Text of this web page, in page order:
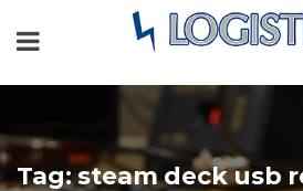
Tag:steam deck usb